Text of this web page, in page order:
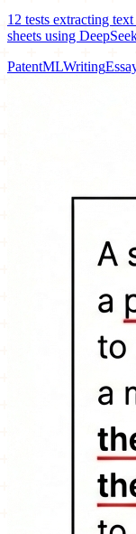
12 tests extracting
sheets using
PatentMLWriting